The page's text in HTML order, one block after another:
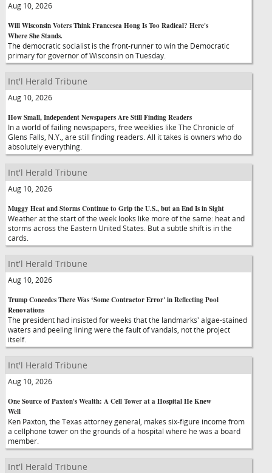
Aug 10, 2026
Will Wisconsin Voters Think Francesca Hong Is Too Radical? Here's
Where She Stands.
The democratic socialist is the front-runner to win the Democratic
primary for governor of Wisconsin on Tuesday.
Int'l Herald Tribune
Aug 10, 2026
How Small, Independent Newspapers Are Still Finding Readers
In a world of failing newspapers, free weeklies like The Chronicle of
Glens Falls, N.Y., are still finding readers. All it takes is owners who do
absolutely everything.
Int'l Herald Tribune
Aug 10, 2026
Muggy Heat and Storms Continue to Grip the U.S., but an End Is in Sight
Weather at the start of the week looks like more of the same: heat and
storms across the Eastern United States. But a subtle shift is in the
cards.
Int'l Herald Tribune
Aug 10, 2026
Trump Concedes There Was ‘Some Contractor Error' in Reflecting Pool
Renovations
The president had insisted for weeks that the landmarks' algae-stained
waters and peeling lining were the fault of vandals, not the project
itself.
Int'l Herald Tribune
Aug 10, 2026
One Source of Paxton's Wealth: A Cell Tower at a Hospital He Knew
Well
Ken Paxton, the Texas attorney general, makes six-figure income from
a cellphone tower on the grounds of a hospital where he was a board
member.
Int'l Herald Tribune